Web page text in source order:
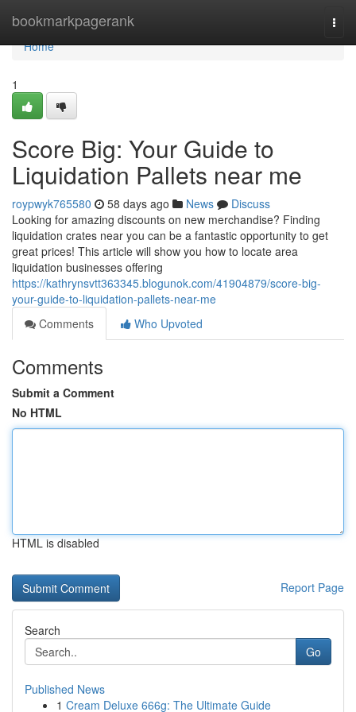
bookmarkpagerank
Home
Home
1
Score Big: Your Guide to
Liquidation Pallets near me
roypwyk765580 58 days ago News
Discuss
Looking for amazing discounts on new merchandise? Finding
liquidation crates near you can be a fantastic opportunity to get
great prices! This article will show you how to locate area
liquidation businesses offering
https://kathrynsvtt363345.blogunok.com/41904879/score-big-
your-guide-to-liquidation-pallets-near-me
Comments
Who Upvoted
Comments
Submit a Comment
No HTML
HTML is disabled
Report Page
Search
Go
Published News
1 Cream Deluxe 666g: The Ultimate Guide